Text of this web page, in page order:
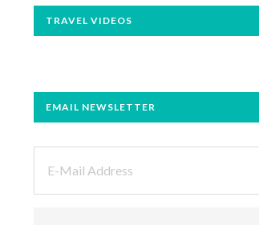
TRAVEL VIDEOS
EMAIL NEWSLETTER